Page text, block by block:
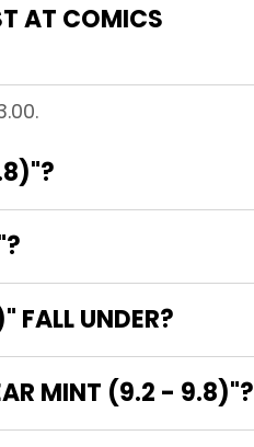
AT COMICS
UNDER?
MINT (9.2 - 9.8)"?